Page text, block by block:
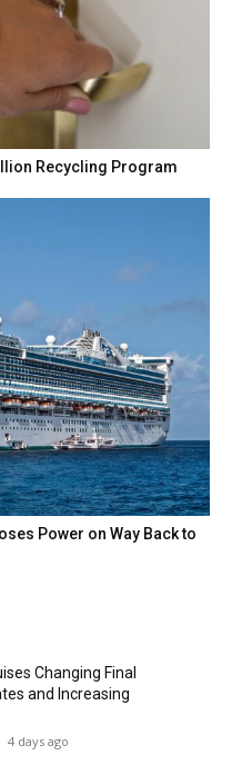
Recycling Program
Power on Way Back to
Changing Final
and Increasing
4 days ago